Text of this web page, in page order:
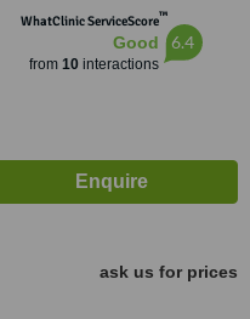
WhatClinic ServiceScore™
Good
from 10interactions
6.4
ask us for prices